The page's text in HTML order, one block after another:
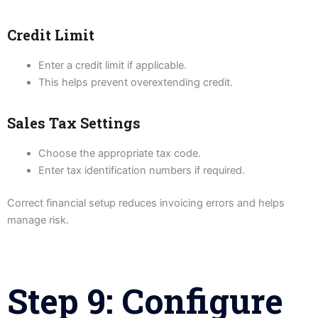
Credit Limit
Enter a credit limit if applicable.
This helps prevent overextending credit.
Sales Tax Settings
Choose the appropriate tax code.
Enter tax identification numbers if required.
Correct financial setup reduces invoicing errors and helps
manage risk.
Step 9: Configure